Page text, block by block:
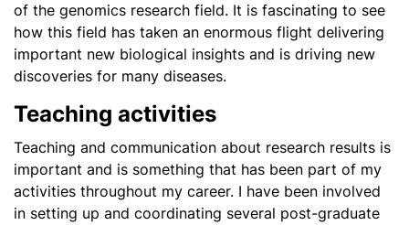
of the genomics research field. It is fascinating to see
how this field has taken an enormous flight delivering
important new biological insights and is driving new
discoveries for many diseases.
Teaching activities
Teaching and communication about research results is
important and is something that has been part of my
activities throughout my career. I have been involved
in setting up and coordinating several post-graduate